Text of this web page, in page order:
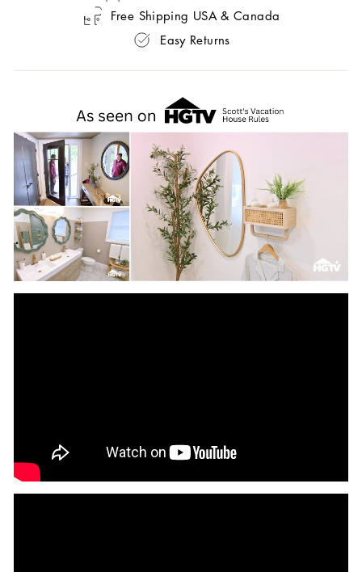
Free Shipping USA & Canada
Easy Returns